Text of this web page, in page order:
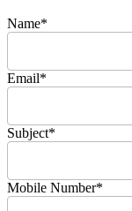
Name*
Email*
Subject*
Mobile Number*